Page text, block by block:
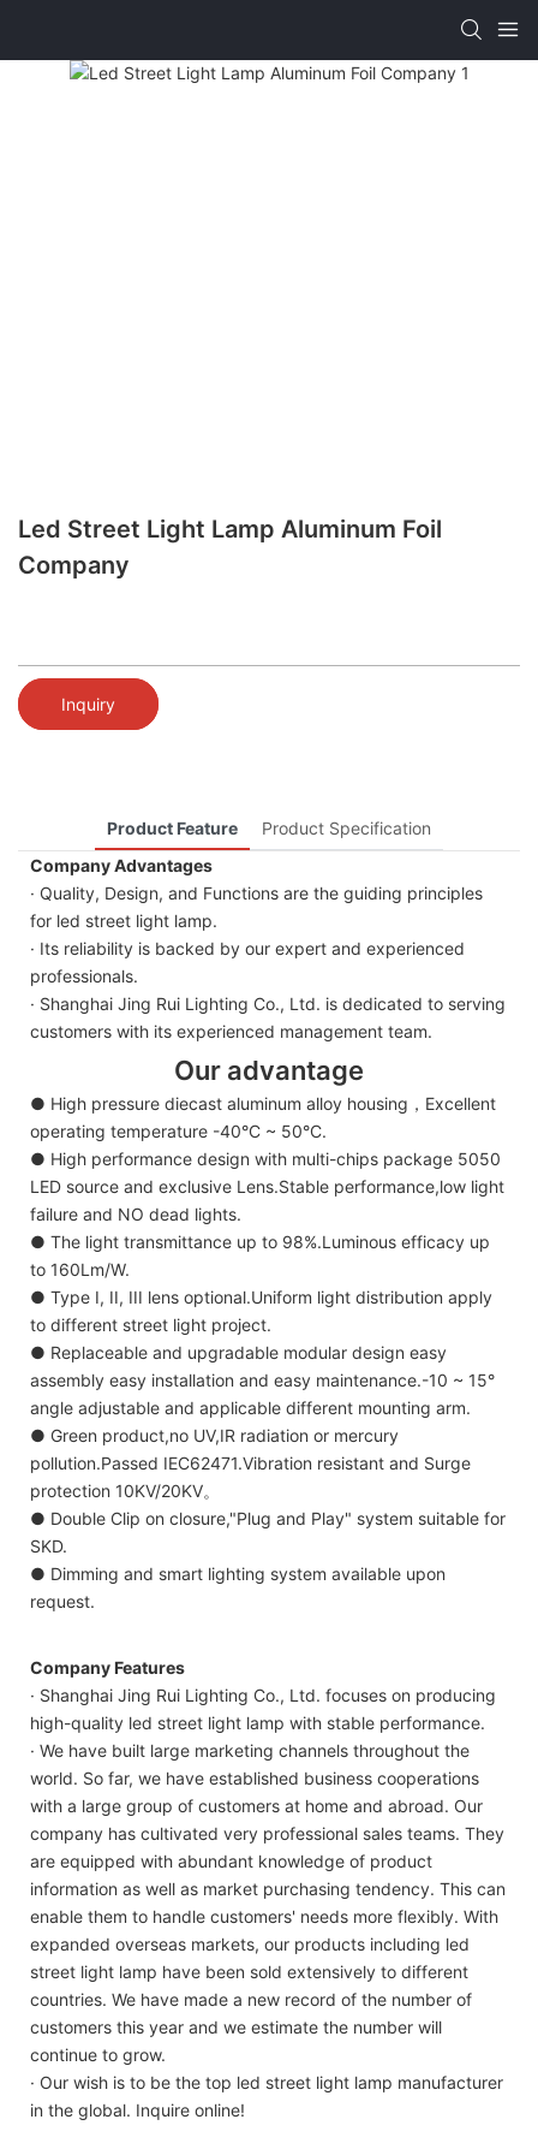
Led Street Light Lamp Aluminum Foil
Company
Inquiry
Product Feature
Product Specification
Company Advantages
· Quality, Design, and Functions are the guiding principles
for led street light lamp.
· Its reliability is backed by our expert and experienced
professionals.
· Shanghai Jing Rui Lighting Co., Ltd. is dedicated to serving
customers with its experienced management team.
Our advantage
● High pressure diecast aluminum alloy housing，Excellent
operating temperature -40°C ~ 50°C.
● High performance design with multi-chips package 5050
LED source and exclusive Lens.Stable performance,low light
failure and NO dead lights.
● The light transmittance up to 98%.Luminous efficacy up
to 160Lm/W.
● Type I, II, III lens optional.Uniform light distribution apply
to different street light project.
● Replaceable and upgradable modular design easy
assembly easy installation and easy maintenance.-10 ~ 15°
angle adjustable and applicable different mounting arm.
● Green product,no UV,IR radiation or mercury
pollution.Passed IEC62471.Vibration resistant and Surge
protection 10KV/20KV。
● Double Clip on closure,"Plug and Play" system suitable for
SKD.
● Dimming and smart lighting system available upon
request.
Company Features
· Shanghai Jing Rui Lighting Co., Ltd. focuses on producing
high-quality led street light lamp with stable performance.
· We have built large marketing channels throughout the
world. So far, we have established business cooperations
with a large group of customers at home and abroad. Our
company has cultivated very professional sales teams. They
are equipped with abundant knowledge of product
information as well as market purchasing tendency. This can
enable them to handle customers' needs more flexibly. With
expanded overseas markets, our products including led
street light lamp have been sold extensively to different
countries. We have made a new record of the number of
customers this year and we estimate the number will
continue to grow.
· Our wish is to be the top led street light lamp manufacturer
in the global. Inquire online!